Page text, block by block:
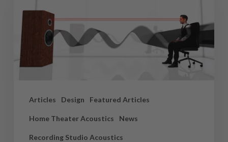
Articles Design Featured Articles
Home Theater Acoustics News
Recording Studio Acoustics